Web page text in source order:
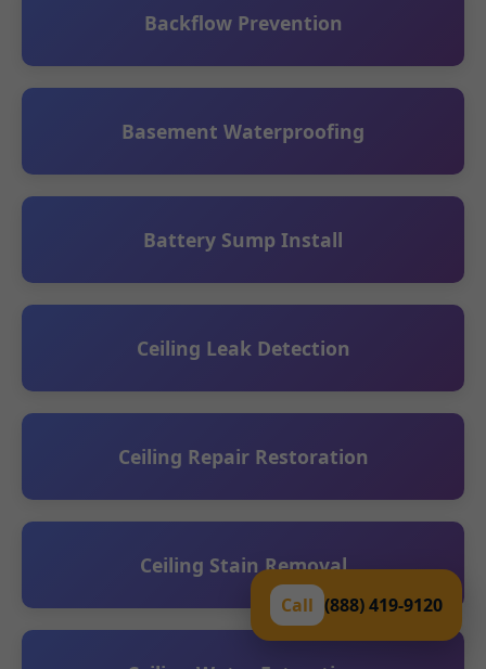
Call (888) 419-9120
Backflow Prevention
Basement Waterproofing
Battery Sump Install
Ceiling Leak Detection
Ceiling Repair Restoration
Ceiling Stain Removal